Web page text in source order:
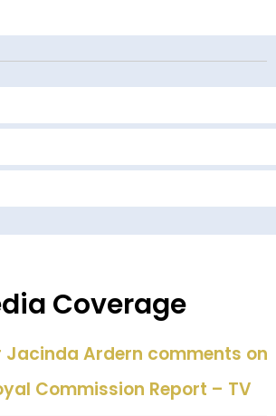
Coverage
Jacinda Ardern comments on
Commission Report – TV